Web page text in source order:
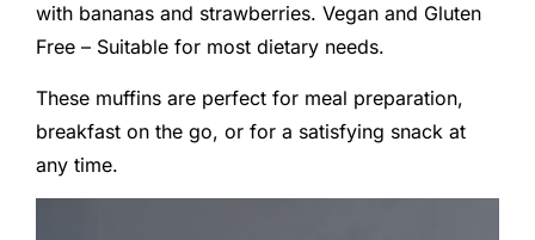
with bananas and strawberries. Vegan and Gluten
Free – Suitable for most dietary needs.
These muffins are perfect for meal preparation,
breakfast on the go, or for a satisfying snack at
any time.